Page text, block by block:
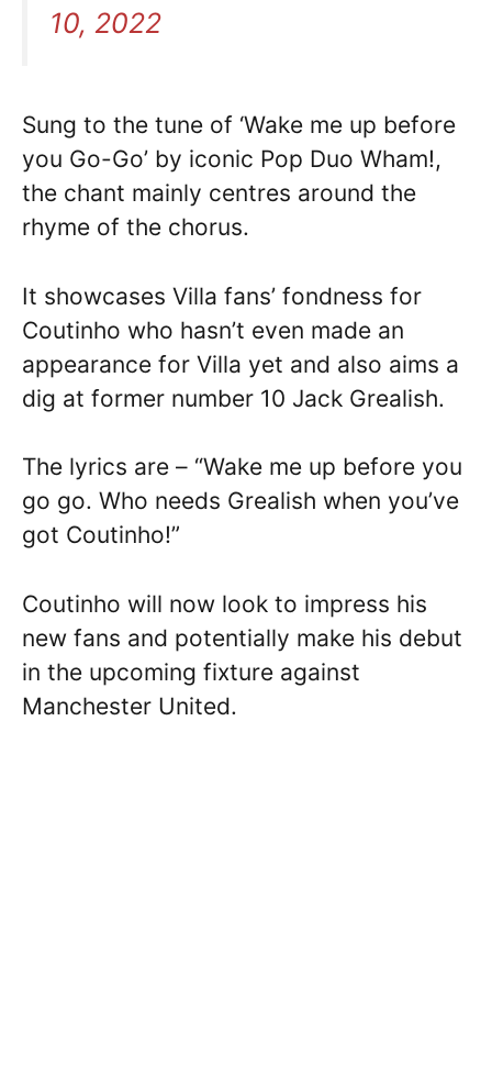
10, 2022
Sung to the tune of ‘Wake me up before
you Go-Go’ by iconic Pop Duo Wham!,
the chant mainly centres around the
rhyme of the chorus.
It showcases Villa fans’ fondness for
Coutinho who hasn’t even made an
appearance for Villa yet and also aims a
dig at former number 10 Jack Grealish.
The lyrics are – “Wake me up before you
go go. Who needs Grealish when you’ve
got Coutinho!”
Coutinho will now look to impress his
new fans and potentially make his debut
in the upcoming fixture against
Manchester United.